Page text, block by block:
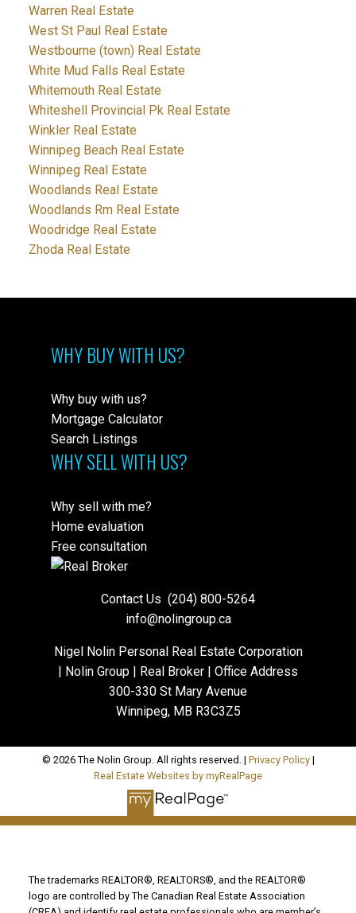
Warren Real Estate
West St Paul Real Estate
Westbourne (town) Real Estate
White Mud Falls Real Estate
Whitemouth Real Estate
Whiteshell Provincial Pk Real Estate
Winkler Real Estate
Winnipeg Beach Real Estate
Winnipeg Real Estate
Woodlands Real Estate
Woodlands Rm Real Estate
Woodridge Real Estate
Zhoda Real Estate
WHY BUY WITH US?
Why buy with us?
Mortgage Calculator
Search Listings
WHY SELL WITH US?
Why sell with me?
Home evaluation
Free consultation
Contact Us (204) 800-5264
info@nolingroup.ca
Nigel Nolin Personal Real Estate Corporation
| Nolin Group | Real Broker | Office Address
300-330 St Mary Avenue
Winnipeg, MB R3C3Z5
© 2026 The Nolin Group. All rights reserved. | Privacy Policy|
Real Estate Websites by myRealPage
The trademarks REALTOR®, REALTORS®, and the REALTOR®
logo are controlled by The Canadian Real Estate Association